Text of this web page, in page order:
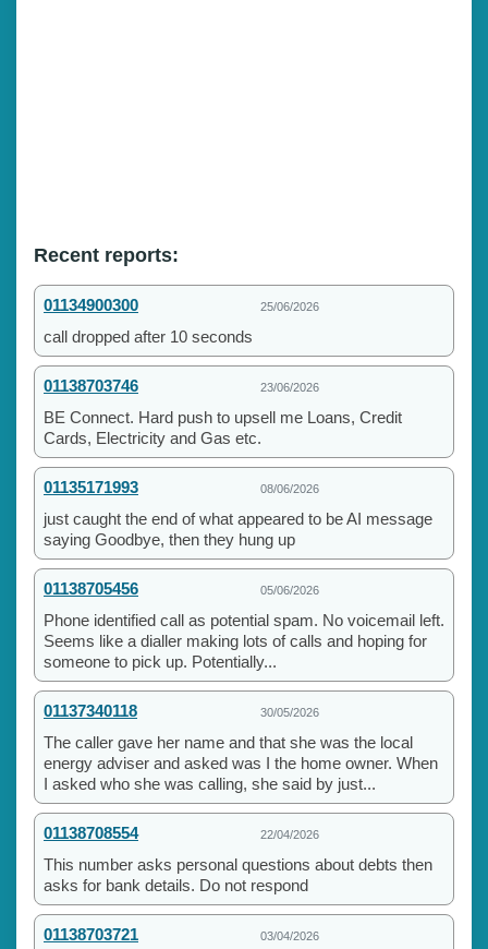
Recent reports:
01134900300 25/06/2026
call dropped after 10 seconds
01138703746 23/06/2026
BE Connect. Hard push to upsell me Loans, Credit
Cards, Electricity and Gas etc.
01135171993 08/06/2026
just caught the end of what appeared to be AI message
saying Goodbye, then they hung up
01138705456 05/06/2026
Phone identified call as potential spam. No voicemail left.
Seems like a dialler making lots of calls and hoping for
someone to pick up. Potentially...
01137340118 30/05/2026
The caller gave her name and that she was the local
energy adviser and asked was I the home owner. When
I asked who she was calling, she said by just...
01138708554 22/04/2026
This number asks personal questions about debts then
asks for bank details. Do not respond
01138703721 03/04/2026